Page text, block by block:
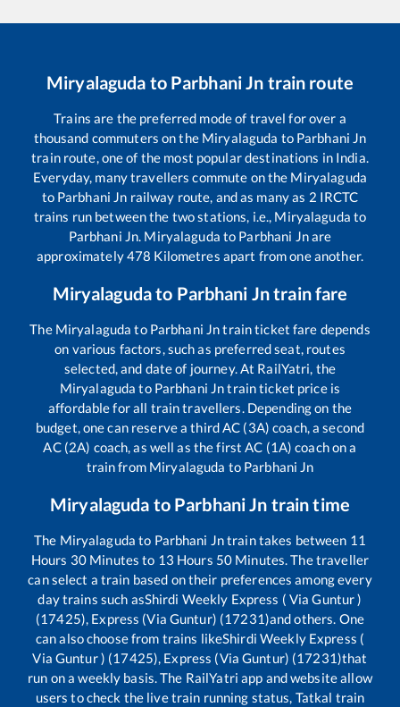
Miryalaguda to Parbhani Jn train route
Trains are the preferred mode of travel for over a
thousand commuters on the Miryalaguda to Parbhani Jn
train route, one of the most popular destinations in India.
Everyday, many travellers commute on the Miryalaguda
to Parbhani Jn railway route, and as many as 2 IRCTC
trains run between the two stations, i.e., Miryalaguda to
Parbhani Jn. Miryalaguda to Parbhani Jnare
approximately478 Kilometres apart from one another.
Miryalagudato Parbhani Jntrain fare
The Miryalaguda to Parbhani Jntrain ticket fare depends
on various factors, such as preferred seat, routes
selected, and date of journey. At RailYatri, the
Miryalaguda to Parbhani Jntrain ticket price is
affordable for all train travellers. Depending on the
budget, one can reserve a third AC (3A) coach, a second
AC (2A) coach, as well as the first AC (1A) coach on a
train from Miryalaguda to Parbhani Jn
Miryalaguda to Parbhani Jn train time
The Miryalaguda to Parbhani Jntrain takes between 11
Hours 30 Minutes to 13 Hours 50 Minutes. The traveller
can select a train based on their preferences among every
day trains such asShirdi Weekly Express ( Via Guntur )
(17425), Express (Via Guntur) (17231)and others. One
can also choose from trains likeShirdi Weekly Express (
Via Guntur ) (17425), Express (Via Guntur) (17231)that
run on a weekly basis. The RailYatri app and website allow
users to check the live train running status, Tatkal train